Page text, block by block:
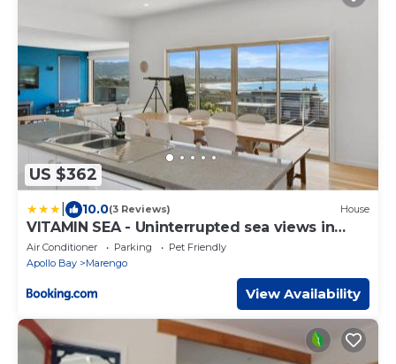
US $362
10.0(3 Reviews) House
VITAMIN SEA - Uninterrupted sea views in
Marengo
Air Conditioner Parking
Pet Friendly
Apollo Bay
Marengo
View Availability